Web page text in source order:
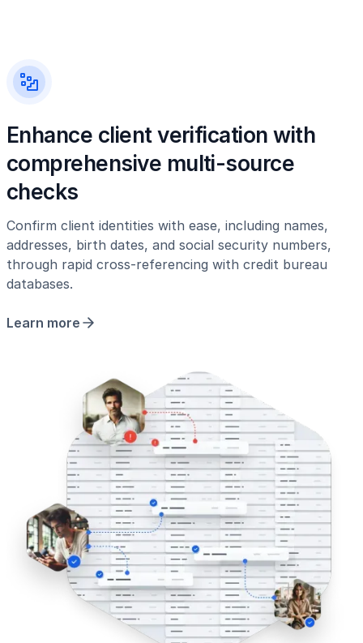
Enhance client verification with
comprehensive multi-source
checks
Confirm client identities with ease, including names,
addresses, birth dates, and social security numbers,
through rapid cross-referencing with credit bureau
databases.
Learn more